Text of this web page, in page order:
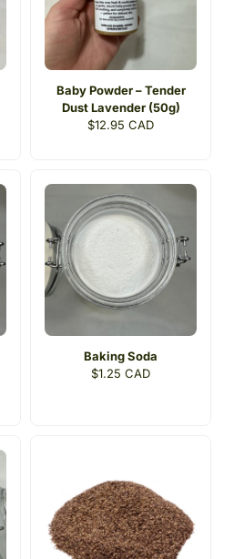
Baby Powder – Tender
Dust Lavender (50g)
Regular
$12.95 CAD
Baking Soda
Regular
$1.25 CAD